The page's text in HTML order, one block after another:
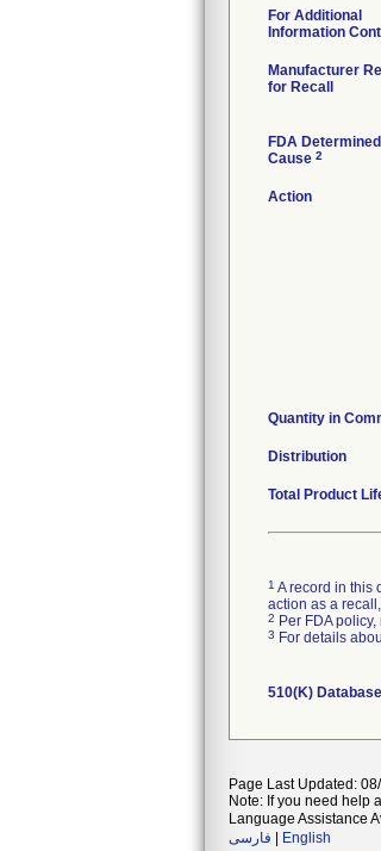
For Additional
Information
Manufacturer
for Recall
FDA Determined
Cause 2
Action
Quantity in
Distribution
Total Product
1 A record in this
action as a
2 Per FDA
3 For details
510(K) Database
Page Last Updated:
Note: If you need help
Language Assistance
فارسی
English